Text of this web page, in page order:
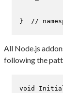
} //
All Node.js
following the
void